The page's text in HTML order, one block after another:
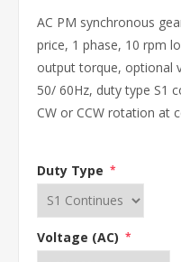
AC PM synchronous
price, 1 phase, 10 rpm
output torque, optional
50/ 60Hz, duty type S1
CW or CCW rotation at
Duty Type *
Voltage (AC) *